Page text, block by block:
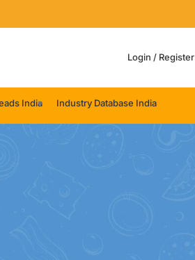
Login / Register
India Industry Database India